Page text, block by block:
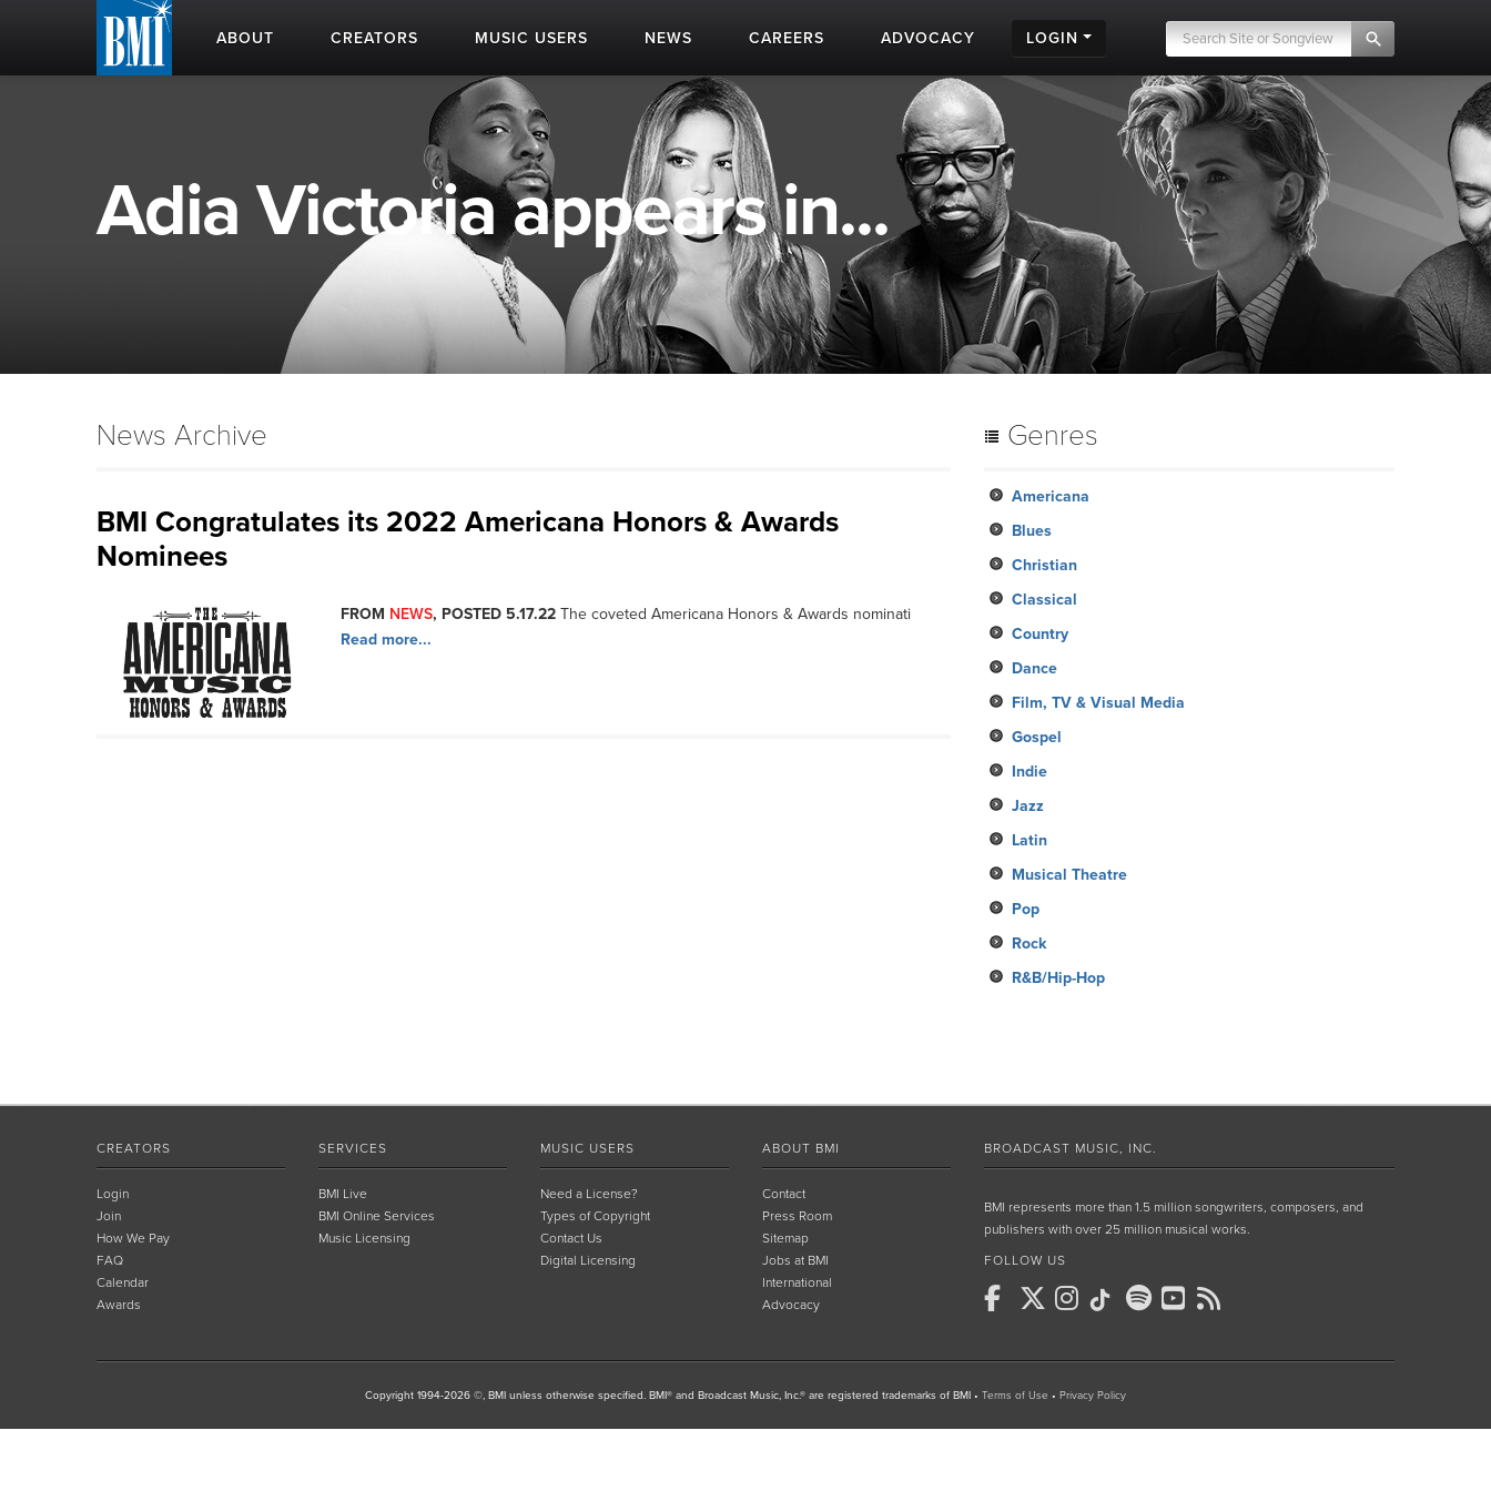
ABOUT CREATORS MUSIC USERS NEWS CAREERS ADVOCACY LOGIN
Adia Victoria appears in...
News Archive
BMI Congratulates its 2022 Americana Honors & Awards
Nominees
FROM NEWS, POSTED 5.17.22 The coveted Americana Honors & Awards nominati
Read more...
Genres
Americana
Blues
Christian
Classical
Country
Dance
Film, TV & Visual Media
Gospel
Indie
Jazz
Latin
Musical Theatre
Pop
Rock
R&B/Hip-Hop
CREATORS
Login
Join
How We Pay
FAQ
Calendar
Awards
SERVICES
BMI Live
BMI Online Services
Music Licensing
MUSIC USERS
Need a License?
Types of Copyright
Contact Us
Digital Licensing
ABOUT BMI
Contact
Press Room
Sitemap
Jobs at BMI
International
Advocacy
BROADCAST MUSIC, INC.
BMI represents more than 1.5 million songwriters, composers, and
publishers with over 25 million musical works.
FOLLOW US
Copyright 1994-2026 ©, BMI unless otherwise specified. BMI® and Broadcast Music, Inc.® are registered trademarks of BMI • Terms of Use • Privacy Policy